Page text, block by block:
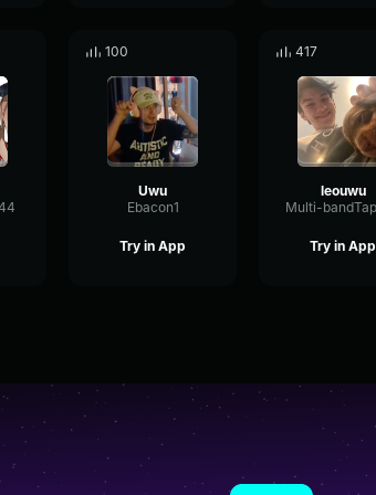
100
Uwu
Ebacon1
Try in App
417
leouwu
Try in App